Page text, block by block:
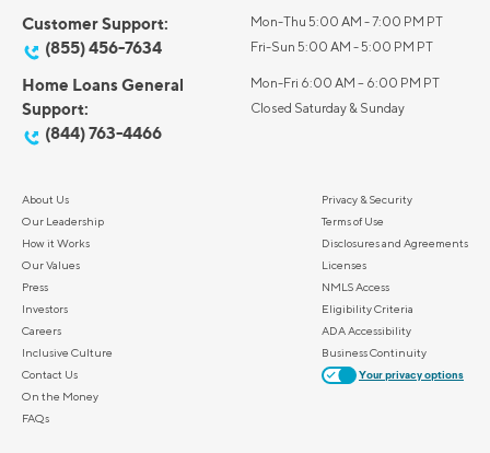
Customer Support:
(855) 456-7634
Mon-Thu 5:00 AM - 7:00 PM PT
Fri-Sun 5:00 AM - 5:00 PM PT
Home Loans General
Support:
(844) 763-4466
Mon-Fri 6:00 AM – 6:00 PM PT
Closed Saturday & Sunday
About Us
Our Leadership
How it Works
Our Values
Press
Investors
Careers
Inclusive Culture
Contact Us
On the Money
FAQs
Privacy & Security
Terms of Use
Disclosures and Agreements
Licenses
NMLS Access
Eligibility Criteria
ADA Accessibility
Business Continuity
Your privacy options